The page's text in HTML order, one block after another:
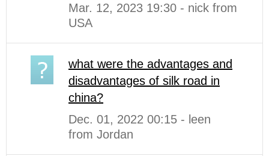
Mar. 12, 2023 19:30 - nick from
USA
what were the advantages and
disadvantages of silk road in
china?
Dec. 01, 2022 00:15 - leen
from Jordan